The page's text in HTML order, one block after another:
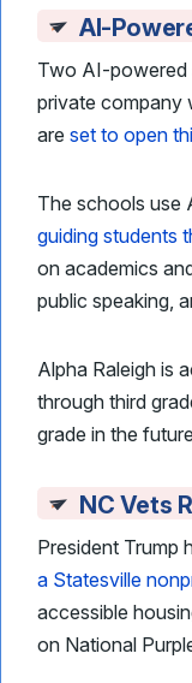
AI-
Two AI-powered
private company
are set to open
The schools use
guiding students
on academics
public speaking,
Alpha Raleigh is
through third
grade in the
NC Vets
President Trump
a Statesville
accessible
on National